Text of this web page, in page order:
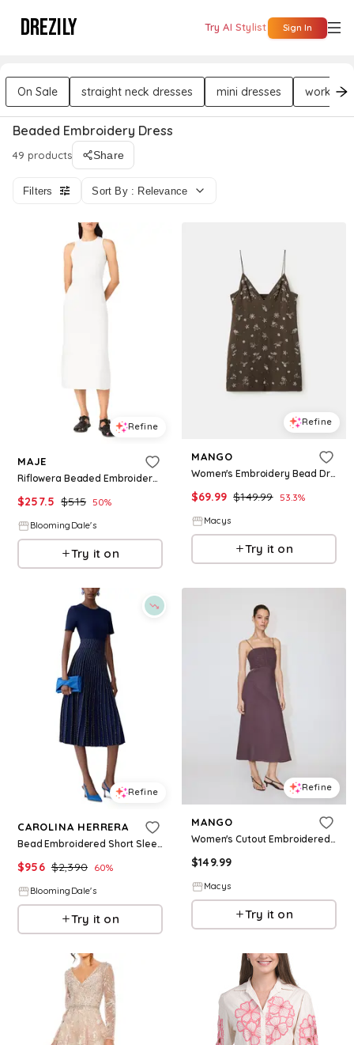
DREZILY Try AI Stylist Sign In
On Sale straight neck dresses mini dresses
Beaded Embroidery Dress
49 products Share
Filters Sort By : Relevance
Refine
MAJE
Riflowera Beaded Embroidered Floral Dress
$257.5 $515 50%
BloomingDale's
Try it on
Refine
MANGO
Women's Embroidery Bead Dress - Green
$69.99 $149.99 53.3%
Macys
Try it on
Refine
CAROLINA HERRERA
Bead Embroidered Short Sleeve Dress
$956 $2,390 60%
BloomingDale's
Try it on
Refine
MANGO
Women's Cutout Embroidered Beaded Dress - Drak Purple
$149.99
Macys
Try it on